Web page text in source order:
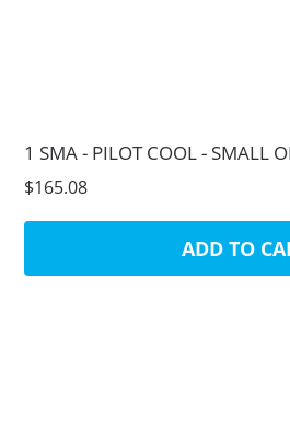
1 SMA - PILOT COOL - SMALL
$165.08
ADD TO